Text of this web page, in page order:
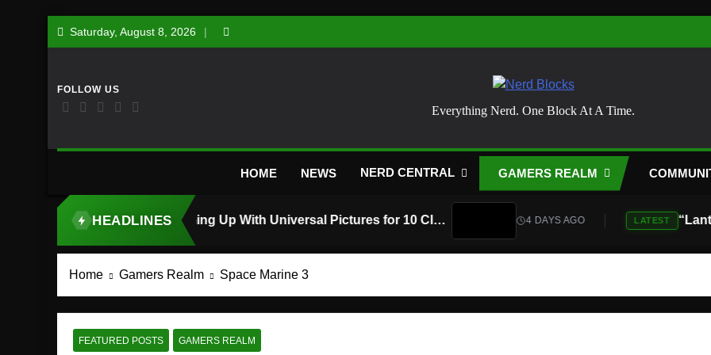
Saturday, August 8, 2026
Nerd Blocks
Everything Nerd. One Block At A Time.
HOME NEWS NERD CENTRAL GAMERS REALM
HEADLINES
TOP STORY Atari Is Teaming Up With Universal Pictures for 10 Classic Game Movies, Starting With Asteroids and Centipede 4 DAYS AGO LATEST
Home Gamers Realm Space Marine 3
FEATURED POSTS GAMERS REALM